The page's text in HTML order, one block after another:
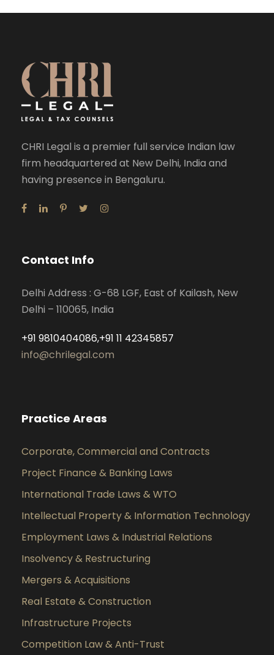
CHRI Legal is a premier full service Indian law
firm headquartered at New Delhi, India and
having presence in Bengaluru.
Contact Info
Delhi Address : G-68 LGF, East of Kailash, New
Delhi – 110065, India
+91 9810404086,+91 11 42345857
info@chrilegal.com
Practice Areas
Corporate, Commercial and Contracts
Project Finance & Banking Laws
International Trade Laws & WTO
Intellectual Property & Information Technology
Employment Laws & Industrial Relations
Insolvency & Restructuring
Mergers & Acquisitions
Real Estate & Construction
Infrastructure Projects
Competition Law & Anti-Trust